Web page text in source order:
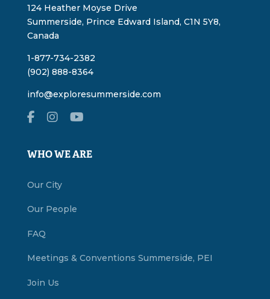
124 Heather Moyse Drive
Summerside, Prince Edward Island, C1N 5Y8,
Canada
1-877-734-2382
(902) 888-8364
info@exploresummerside.com
WHO WE ARE
Our City
Our People
FAQ
Meetings & Conventions Summerside, PEI
Join Us